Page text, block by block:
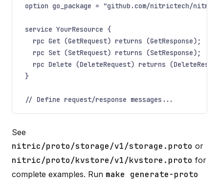
option go_package = "github.com/nitrictech/
service YourResource {
rpc Get (GetRequest) returns (GetResponse);
rpc Set (SetRequest) returns (SetResponse);
rpc Delete (DeleteRequest) returns
}
// Define request/response messages...
See
nitric/proto/storage/v1/storage.proto or
nitric/proto/kvstore/v1/kvstore.proto for
complete examples. Run make generate-proto